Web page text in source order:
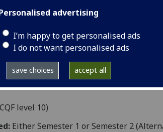
advertising
I’m happy to get personalised ads
I do not want personalised ads
save choices accept all
their performance
2026-27
Humanities
level 10)
Either Semester 1 or Semester 2